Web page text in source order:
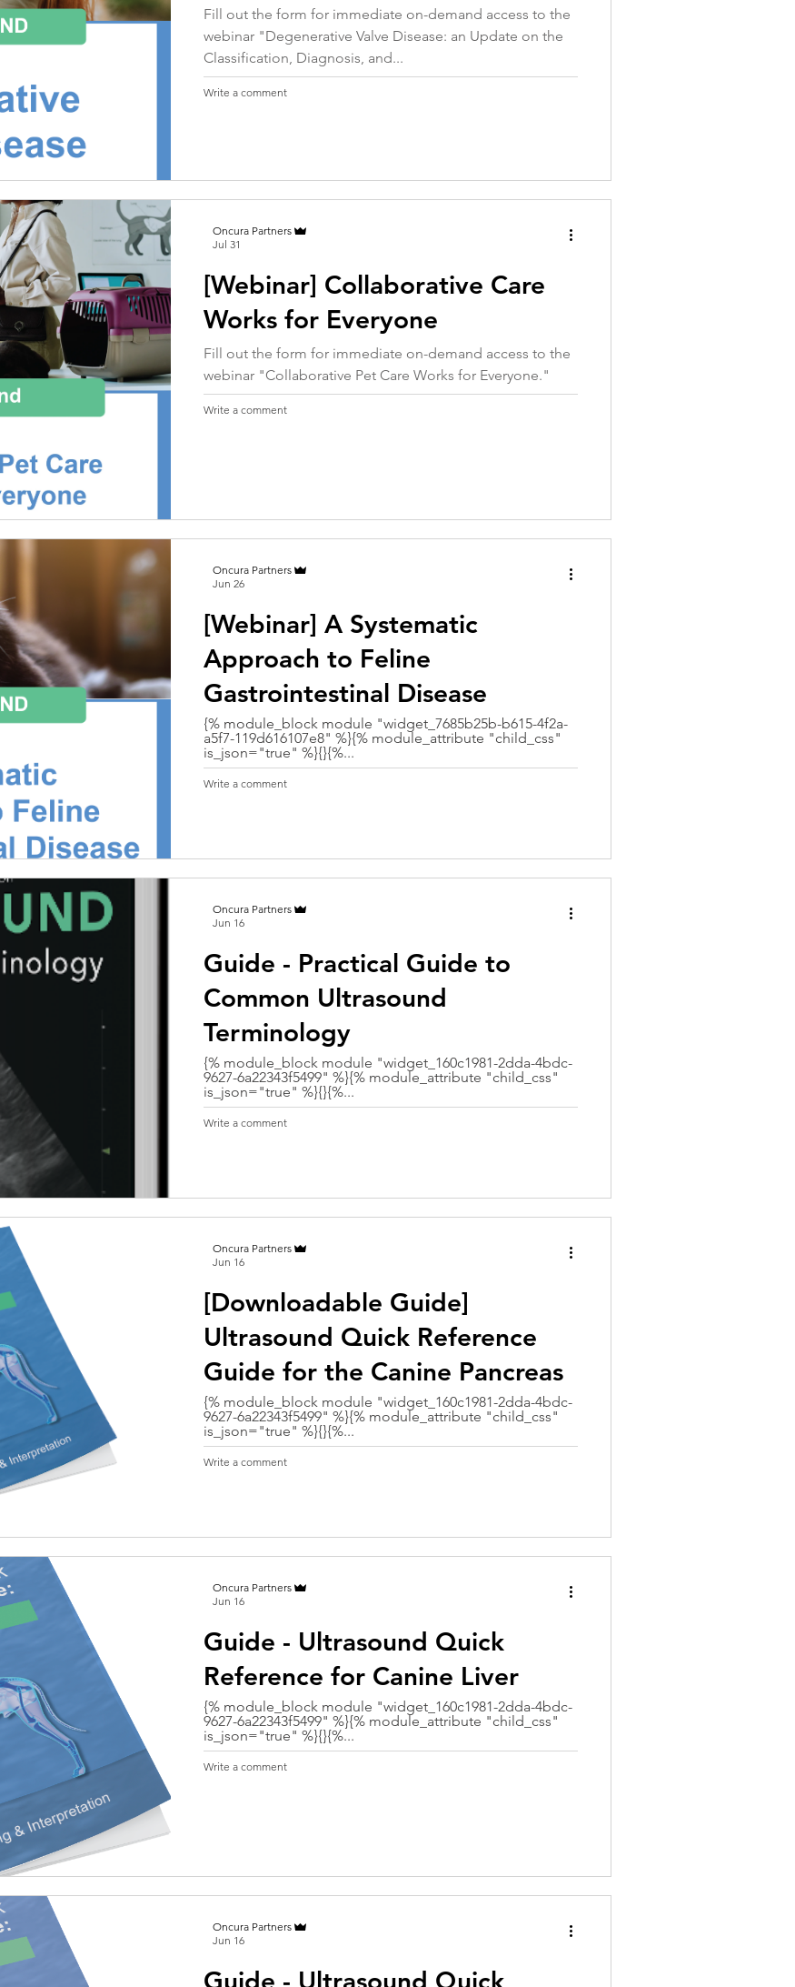
Fill out the form for immediate on-demand access to the
webinar "Degenerative Valve Disease: an Update on the
Classification, Diagnosis, and...
Write a comment
Oncura Partners
Jul 31
[Webinar] Collaborative Care
Works for Everyone
Fill out the form for immediate on-demand access to the
webinar "Collaborative Pet Care Works for Everyone."
Write a comment
Oncura Partners
Jun 26
[Webinar] A Systematic
Approach to Feline
Gastrointestinal Disease
{% module_block module "widget_7685b25b-b615-4f2a-
a5f7-119d616107e8" %}{% module_attribute "child_css"
is_json="true" %}{}{%...
Write a comment
Oncura Partners
Jun 16
Guide - Practical Guide to
Common Ultrasound
Terminology
{% module_block module "widget_160c1981-2dda-4bdc-
9627-6a22343f5499" %}{% module_attribute "child_css"
is_json="true" %}{}{%...
Write a comment
Oncura Partners
Jun 16
[Downloadable Guide]
Ultrasound Quick Reference
Guide for the Canine Pancreas
{% module_block module "widget_160c1981-2dda-4bdc-
9627-6a22343f5499" %}{% module_attribute "child_css"
is_json="true" %}{}{%...
Write a comment
Oncura Partners
Jun 16
Guide - Ultrasound Quick
Reference for Canine Liver
{% module_block module "widget_160c1981-2dda-4bdc-
9627-6a22343f5499" %}{% module_attribute "child_css"
is_json="true" %}{}{%...
Write a comment
Oncura Partners
Jun 16
Guide - Ultrasound Quick